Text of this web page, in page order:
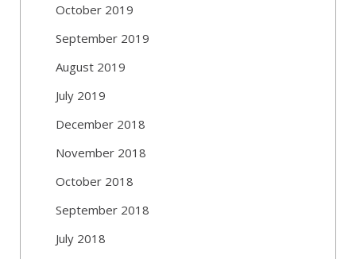
October 2019
September 2019
August 2019
July 2019
December 2018
November 2018
October 2018
September 2018
July 2018